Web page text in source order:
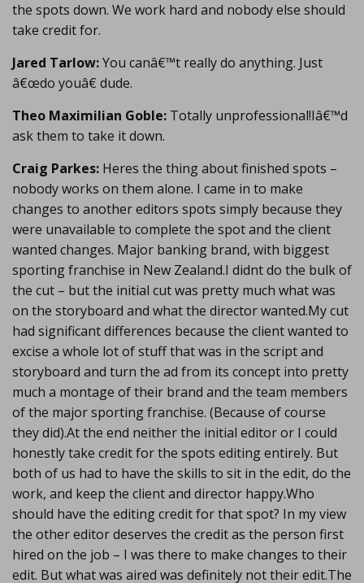
the spots down. We work hard and nobody else should
take credit for.
Jared Tarlow:You canâ€™t really do anything. Just
â€œdo youâ€ dude.
Theo Maximilian Goble: Totally unprofessional!Iâ€™d
ask them to take it down.
Craig Parkes: Heres the thing about finished spots –
nobody works on them alone. I came in to make
changes to another editors spots simply because they
were unavailable to complete the spot and the client
wanted changes. Major banking brand, with biggest
sporting franchise in New Zealand.I didnt do the bulk of
the cut – but the initial cut was pretty much what was
on the storyboard and what the director wanted.My cut
had significant differences because the client wanted to
excise a whole lot of stuff that was in the script and
storyboard and turn the ad from its concept into pretty
much a montage of their brand and the team members
of the major sporting franchise. (Because of course
they did).At the end neither the initial editor or I could
honestly take credit for the spots editing entirely. But
both of us had to have the skills to sit in the edit, do the
work, and keep the client and director happy.Who
should have the editing credit for that spot? In my view
the other editor deserves the credit as the person first
hired on the job – I was there to make changes to their
edit. But what was aired was definitely not their edit.The